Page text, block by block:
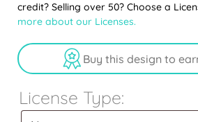
credit? Selling over 50? Choose a
more about our Licenses.
Buy this design to
License Type: